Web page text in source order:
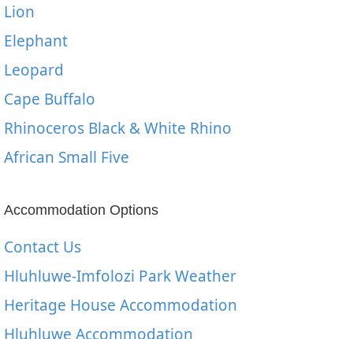
Lion
Elephant
Leopard
Cape Buffalo
Rhinoceros Black & White Rhino
African Small Five
Accommodation Options
Contact Us
Hluhluwe-Imfolozi Park Weather
Heritage House Accommodation
Hluhluwe Accommodation